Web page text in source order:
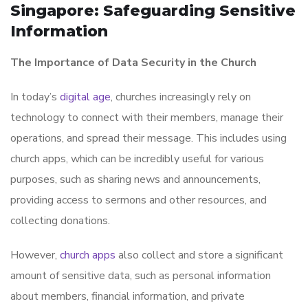
Singapore: Safeguarding Sensitive
Information
The Importance of Data Security in the Church
In today’s digital age, churches increasingly rely on
technology to connect with their members, manage their
operations, and spread their message. This includes using
church apps, which can be incredibly useful for various
purposes, such as sharing news and announcements,
providing access to sermons and other resources, and
collecting donations.
However, church apps also collect and store a significant
amount of sensitive data, such as personal information
about members, financial information, and private